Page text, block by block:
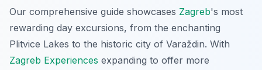
Our comprehensive guide showcases Zagreb's most
rewarding day excursions, from the enchanting
Plitvice Lakes to the historic city of Varaždin. With
Zagreb Experiences expanding to offer more